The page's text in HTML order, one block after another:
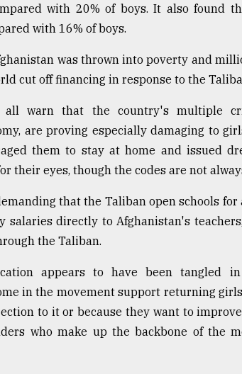
with 20% of boys. It also found
with 16% of boys.
was thrown into poverty and
cut off financing in response to the
all warn that the country's multiple
are proving especially damaging to
them to stay at home and issued
their eyes, though the codes are not
that the Taliban open schools for
salaries directly to Afghanistan's
the Taliban.
appears to have been tangled in
in the movement support returning
to it or because they want to
who make up the backbone of the